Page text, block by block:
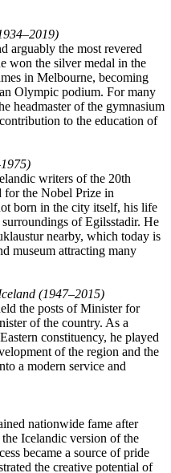
arguably the most revered
won the silver medal in the
in Melbourne, becoming
Olympic podium. For many
headmaster of the gymnasium
to the education of
writers of the 20th
for the Nobel Prize in
born in the city itself, his life
of Egilsstadir. He
nearby, which today is
museum attracting many
(1947–2015)
the posts of Minister for
of the country. As a
constituency, he played
of the region and the
a modern service and
nationwide fame after
Icelandic version of the
became a source of pride
the creative potential of